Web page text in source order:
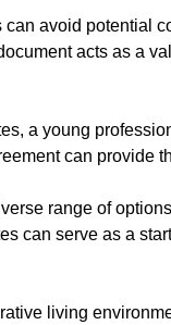
avoid potential
acts as a
a young
can provide
range of
can serve as a
living